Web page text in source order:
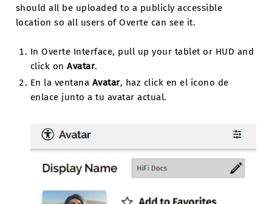
should all be uploaded to a publicly accessible
location so all users of Overte can see it.
In Overte Interface, pull up your tablet or HUD and
click onAvatar.
En la ventana Avatar, haz click en el ícono de
enlace junto a tu avatar actual.